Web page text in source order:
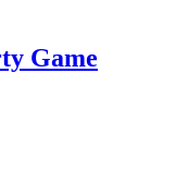
Game